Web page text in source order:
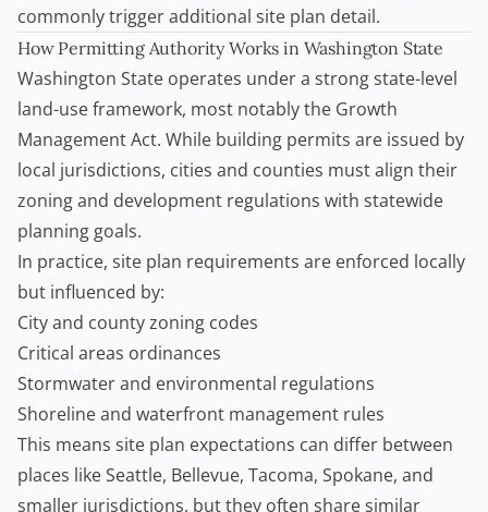
commonly trigger additional site plan detail.
How Permitting Authority Works in Washington State
Washington State operates under a strong state-level
land-use framework, most notably the Growth
Management Act. While building permits are issued by
local jurisdictions, cities and counties must align their
zoning and development regulations with statewide
planning goals.
In practice, site plan requirements are enforced locally
but influenced by:
City and county zoning codes
Critical areas ordinances
Stormwater and environmental regulations
Shoreline and waterfront management rules
This means site plan expectations can differ between
places like Seattle, Bellevue, Tacoma, Spokane, and
smaller jurisdictions, but they often share similar